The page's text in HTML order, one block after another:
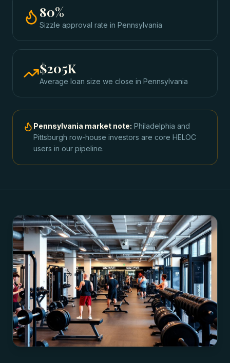
80%
Sizzle approval rate in Pennsylvania
$205K
Average loan size we close in Pennsylvania
Pennsylvania market note: Philadelphia and
Pittsburgh row-house investors are core HELOC
users in our pipeline.